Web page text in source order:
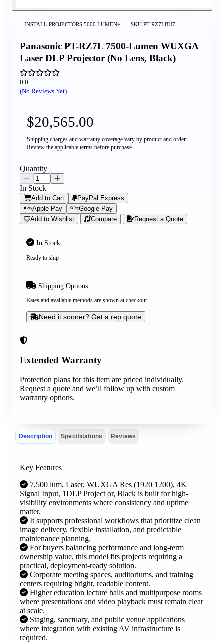
INSTALL PROJECTORS 5000 LUMEN+ SKU PT-RZ7LBU7
Panasonic PT-RZ7L 7500-Lumen WUXGA
Laser DLP Projector (No Lens, Black)
0.0
(No Reviews Yet)
Extended Warranty
Protection plans for this item are priced individually.
Request a quote and we’ll follow up with custom
warranty options.
$20,565.00
Shipping charges and warranty coverage vary by product and order.
Review the applicable terms before purchase.
In Stock
Ready to ship
Shipping Options
Rates and available methods are shown at checkout
Need it sooner? Get a rep quote
Quantity
In Stock
Add to Cart
PayPal Express
Apple Pay
Google Pay
Add to Wishlist
Compare Request a Quote
Description Specifications Reviews
Key Features
7,500 lum, Laser, WUXGA Res (1920 1200), 4K
Signal Input, 1DLP Project or, Black is built for high-
visibility environments where consistency and uptime
matter.
It supports professional workflows that prioritize clean
image delivery, flexible installation, and predictable
maintenance planning.
For buyers balancing performance and long-term
ownership value, this model fits projects requiring a
practical, deployment-ready solution.
Corporate meeting spaces, auditoriums, and training
centers requiring bright, readable content.
Higher education lecture halls and multipurpose rooms
where presentations and video playback must remain clear
at scale.
Staging, sanctuary, and public venue applications
where integration with existing AV infrastructure is
required.